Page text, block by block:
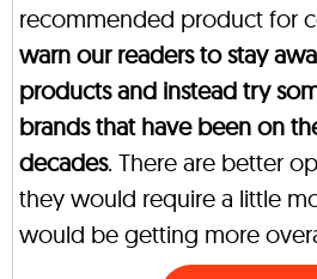
recommended product for
warn our readers to stay
products and instead try
brands that have been on
decades. There are better
they would require a little
would be getting more